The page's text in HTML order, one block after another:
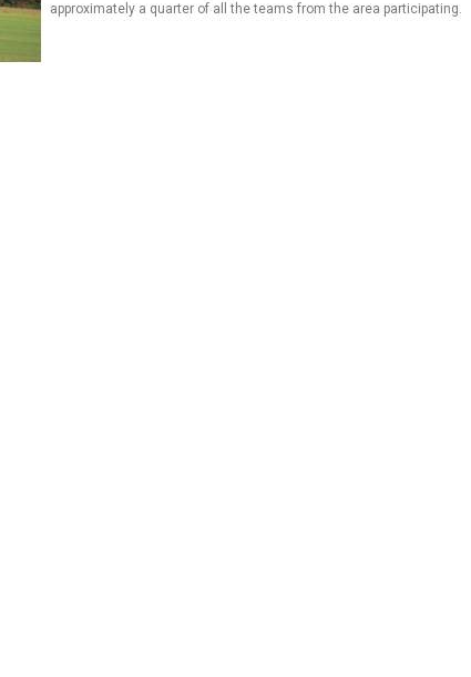
approximately a quarter of all the teams from the area participating.